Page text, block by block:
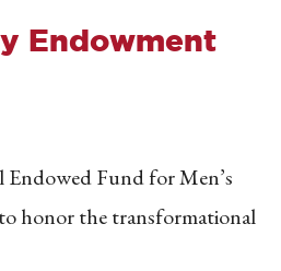
Endowment
Endowed Fund for Men’s
honor the transformational